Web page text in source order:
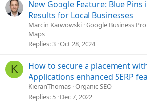
New Google Feature: Blue Pins
Results for Local Businesses
Marcin Karwowski Google Business
Maps
Replies 3 Oct 28, 2024
K
How to secure a placement
Applications enhanced SERP
KieranThomas Organic SEO
Replies 5 Dec 7, 2022